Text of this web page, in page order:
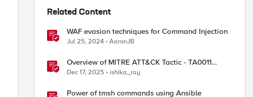
Related Content
WAF evasion techniques for Command Injection
Jul 25, 2024 AaronJB
Overview of MITRE ATT&CK Tactic - TA0011
Command and Control
Dec 17, 2025 ishika_ray
Power of tmsh commands using Ansible